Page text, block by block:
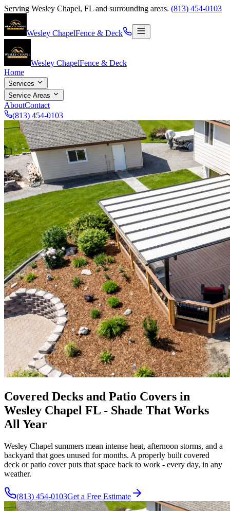
Serving Wesley Chapel, FL and surrounding areas. (813) 454-0103
Wesley ChapelFence & Deck
Wesley ChapelFence & Deck
Home
Services
Service Areas
AboutContact
(813) 454-0103
Covered Decks and Patio Covers in
Wesley Chapel FL - Shade That Works
All Year
Wesley Chapel summers mean intense heat, afternoon storms, and a
backyard that goes unused for months. A properly built covered
deck or patio cover puts that space back to work - every day, in any
weather.
(813) 454-0103Get a Free Estimate